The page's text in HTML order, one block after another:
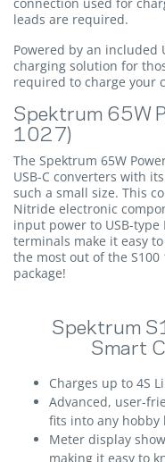
leads are required.
Powered by an included
charging solution for
required to charge your
Spektrum 65W
1027)
The Spektrum 65W
USB-C converters with
such a small size. This
Nitride electronic
input power to USB-
terminals make it easy
the most out of the S100
package!
Spektrum
Smart
Charges up to 4S
Advanced, user-
fits into any hobby
Meter display
making it easy to